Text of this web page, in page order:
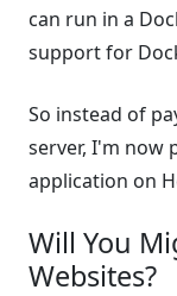
can run in a
support for
So instead of
server, I'm now
application on
Will You
Websites?